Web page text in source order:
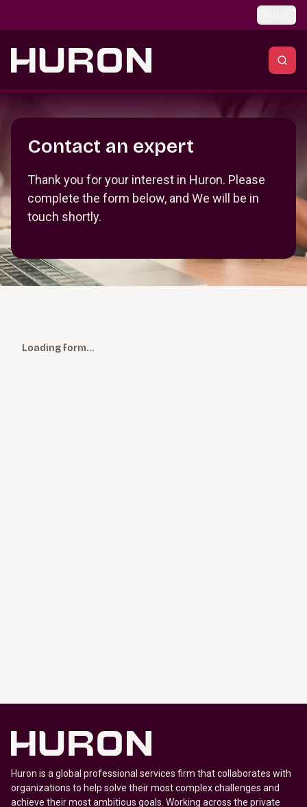
Contact an expert
Thank you for your interest in Huron. Please
complete the form below, and We will be in
touch shortly.
Loading form…
Huron is a global professional services firm that collaborates with
organizations to help solve their most complex challenges and
achieve their most ambitious goals. Working across the private